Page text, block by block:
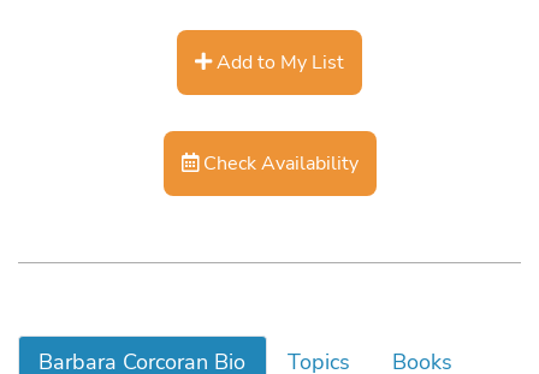
Add to My List
Check Availability
Barbara Corcoran Bio Topics
Books